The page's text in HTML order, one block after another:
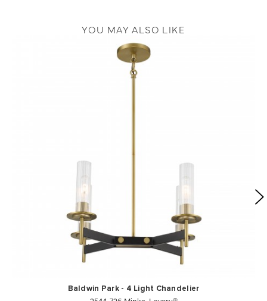
YOU MAY ALSO LIKE
Baldwin Park - 4 Light Chandelier